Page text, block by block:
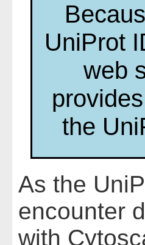
UniProt
web
the
As the
encounter
with